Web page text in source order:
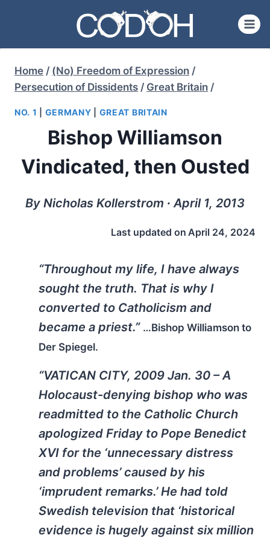
content
Home / (No) Freedom of Expression /
Persecution of Dissidents / Great Britain /
NO. 1 GERMANY GREAT BRITAIN
Bishop Williamson
Vindicated, then Ousted
By Nicholas Kollerstrom ∙ April 1, 2013
Last updated on April 24, 2024
“Throughout my life, I have always
sought the truth. That is why I
converted to Catholicism and
became a priest.” …Bishop Williamson to
Der Spiegel.
“VATICAN CITY, 2009 Jan. 30 – A
Holocaust-denying bishop who was
readmitted to the Catholic Church
apologized Friday to Pope Benedict
XVI for the ‘unnecessary distress
and problems’ caused by his
‘imprudent remarks.’ He had told
Swedish television that ‘historical
evidence is hugely against six million